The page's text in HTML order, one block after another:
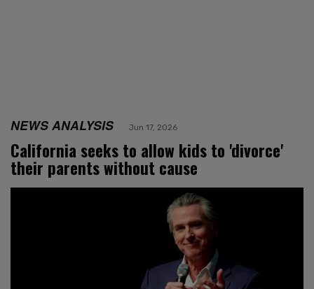
NEWS ANALYSIS Jun 17, 2026
California seeks to allow kids to 'divorce'
their parents without cause